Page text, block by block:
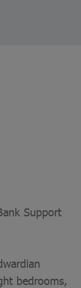
Support
bedrooms,